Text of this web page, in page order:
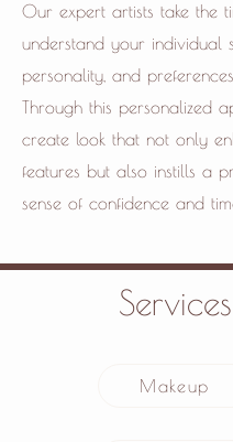
Our expert artists take the
understand your individual
personality, and preferences.
Through this personalized
create look that not only
features but also instills a
sense of confidence and
Services
Makeup